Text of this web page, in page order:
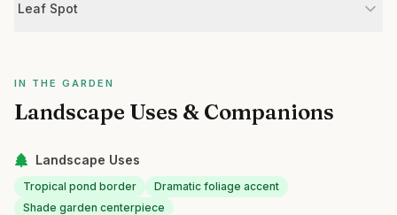
Leaf Spot
IN THE GARDEN
Landscape Uses & Companions
Landscape Uses
Tropical pond border
Dramatic foliage accent
Shade garden centerpiece